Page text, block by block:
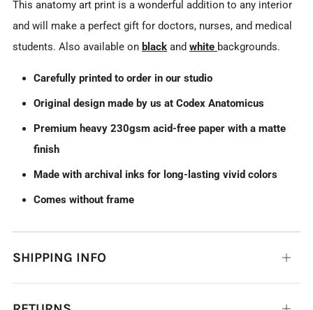
This anatomy art print is a wonderful addition to any interior
and will make a perfect gift for doctors, nurses, and medical
students. Also available on black and white backgrounds.
Carefully printed to order in our studio
Original design made by us at Codex Anatomicus
Premium heavy 230gsm acid-free paper with a matte
finish
Made with archival inks for long-lasting vivid colors
Comes without frame
SHIPPING INFO Open